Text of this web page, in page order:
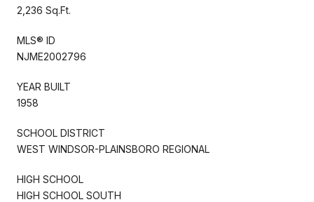
2,236 Sq.Ft.
MLS® ID
NJME2002796
YEAR BUILT
1958
SCHOOL DISTRICT
WEST WINDSOR-PLAINSBORO REGIONAL
HIGH SCHOOL
HIGH SCHOOL SOUTH